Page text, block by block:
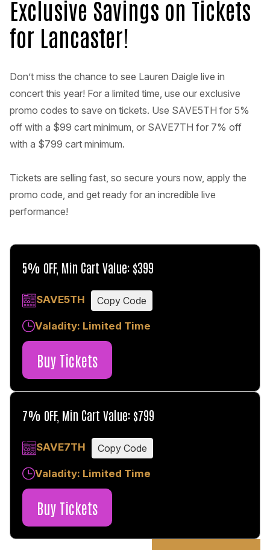
Exclusive Savings on Tickets
for Lancaster!
Don’t miss the chance to see Lauren Daigle live in
concert this year! For a limited time, use our exclusive
promo codes to save on tickets. Use SAVE5TH for 5%
off with a $99 cart minimum, or SAVE7TH for 7% off
with a $799 cart minimum.
Tickets are selling fast, so secure yours now, apply the
promo code, and get ready for an incredible live
performance!
5% OFF, Min Cart Value: $399
SAVE5TH Copy Code
Valadity: Limited Time
Buy Tickets
7% OFF, Min Cart Value: $799
SAVE7TH Copy Code
Valadity: Limited Time
Buy Tickets